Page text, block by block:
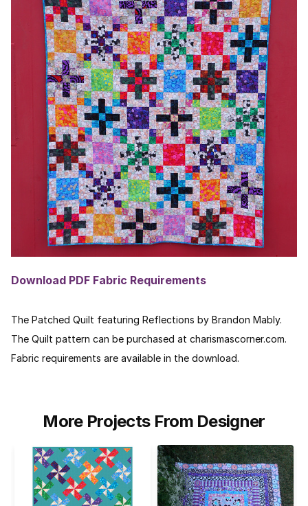
Download PDF Fabric Requirements
The Patched Quilt featuring Reflections by Brandon Mably.
The Quilt pattern can be purchased at charismascorner.com.
Fabric requirements are available in the download.
More Projects From Designer